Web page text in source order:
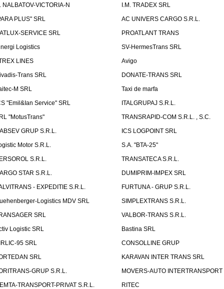
NALBATOV-VICTORIA-N
I.M. TRADEX SRL
PLUS" SRL
AC UNIVERS CARGO S.R.L.
SERVICE SRL
PROATLANT TRANS
Logistics
SV-HermesTrans SRL
LINES
Avigo
Trans SRL
DONATE-TRANS SRL
M SRL
Taxi de marfa
"Emil&Ian Service" SRL
ITALGRUPAJ S.R.L.
"MotusTrans"
TRANSRAPID-COM S.R.L. , S.C.
GRUP S.R.L.
ICS LOGPOINT SRL
Motor S.R.L.
S.A. "BTA-25"
S.R.L.
TRANSATECA S.R.L.
STAR S.R.L.
DUMIPRIM-IMPEX SRL
- EXPEDITIE S.R.L.
FURTUNA - GRUP S.R.L.
Logistics MDV SRL
SIMPLEXTRANS S.R.L.
SRL
VALBOR-TRANS S.R.L.
Logistic SRL
Bastina SRL
95 SRL
CONSOLLINE GRUP
SRL
KARAVAN INTER TRANS SRL
GRUP S.R.L.
MOVERS-AUTO INTERTRANSPORT
TRANSPORT-PRIVAT S.R.L.
RITEC